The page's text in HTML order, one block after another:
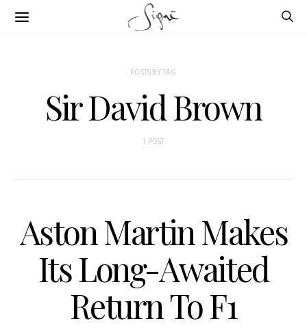
POSTS BY TAG
Sir David Brown
1 POST
Aston Martin Makes
Its Long-Awaited
Return To F1